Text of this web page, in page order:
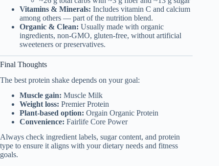
Vitamins & Minerals: Includes vitamin C and calcium
among others — part of the nutrition blend.
Organic & Clean: Usually made with organic
ingredients, non-GMO, gluten-free, without artificial
sweeteners or preservatives.
Final Thoughts
The best protein shake depends on your goal:
Muscle gain: Muscle Milk
Weight loss: Premier Protein
Plant-based option: Orgain Organic Protein
Convenience: Fairlife Core Power
Always check ingredient labels, sugar content, and protein
type to ensure it aligns with your dietary needs and fitness
goals.